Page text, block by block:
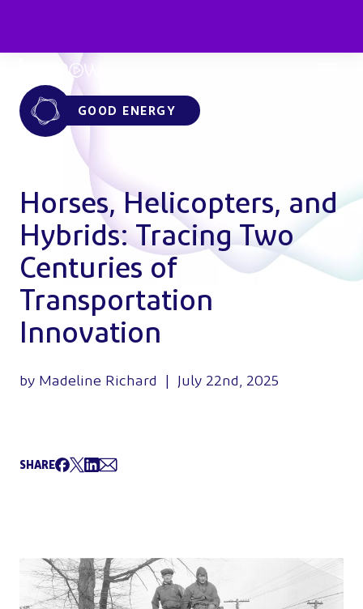
GOOD ENERGY
Horses, Helicopters, and
Hybrids: Tracing Two
Centuries of
Transportation
Innovation
by Madeline Richard | July 22nd, 2025
SHARE